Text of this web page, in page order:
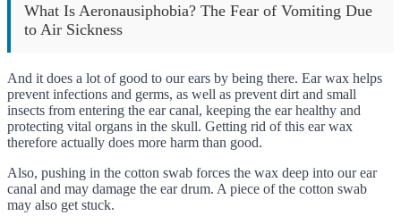
What Is Aeronausiphobia? The Fear of Vomiting Due
to Air Sickness
And it does a lot of good to our ears by being there. Ear wax helps
prevent infections and germs, as well as prevent dirt and small
insects from entering the ear canal, keeping the ear healthy and
protecting vital organs in the skull. Getting rid of this ear wax
therefore actually does more harm than good.
Also, pushing in the cotton swab forces the wax deep into our ear
canal and may damage the ear drum. A piece of the cotton swab
may also get stuck.